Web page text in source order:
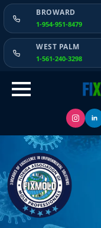
BROWARD
1-954-951-8479
WEST PALM
1-561-240-3298